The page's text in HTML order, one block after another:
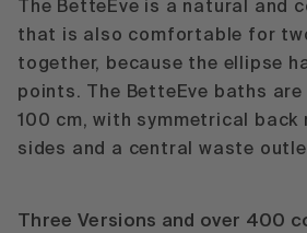
The BetteEve is a natural and
that is also comfortable for
together, because the ellipse
points. The BetteEve baths are
100 cm, with symmetrical back
sides and a central waste
Three Versions and over 400